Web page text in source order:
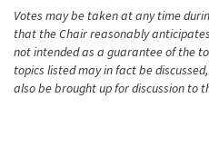
Votes may be taken at any time
that the Chair reasonably
not intended as a guarantee of the
topics listed may in fact be
also be brought up for discussion to